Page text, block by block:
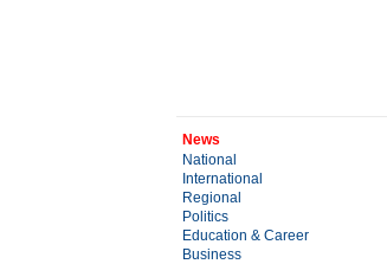
News
National
International
Regional
Politics
Education & Career
Business